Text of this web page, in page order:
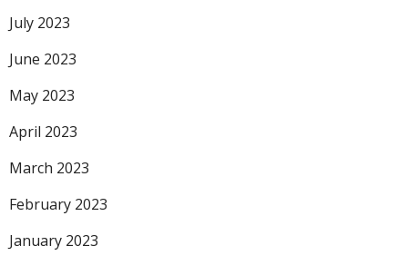
July 2023
June 2023
May 2023
April 2023
March 2023
February 2023
January 2023